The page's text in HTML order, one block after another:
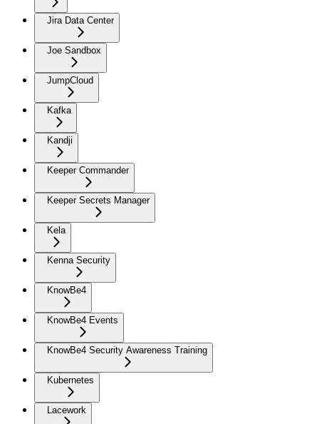
Jira Data Center
Joe Sandbox
JumpCloud
Kafka
Kandji
Keeper Commander
Keeper Secrets Manager
Kela
Kenna Security
KnowBe4
KnowBe4 Events
KnowBe4 Security Awareness Training
Kubernetes
Lacework